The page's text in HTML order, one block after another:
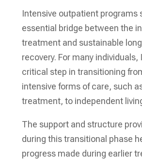
Intensive outpatient programs
essential bridge between the
treatment and sustainable
recovery. For many individuals,
critical step in transitioning
intensive forms of care, such
treatment, to independent
The support and structure
during this transitional phase
progress made during earlier